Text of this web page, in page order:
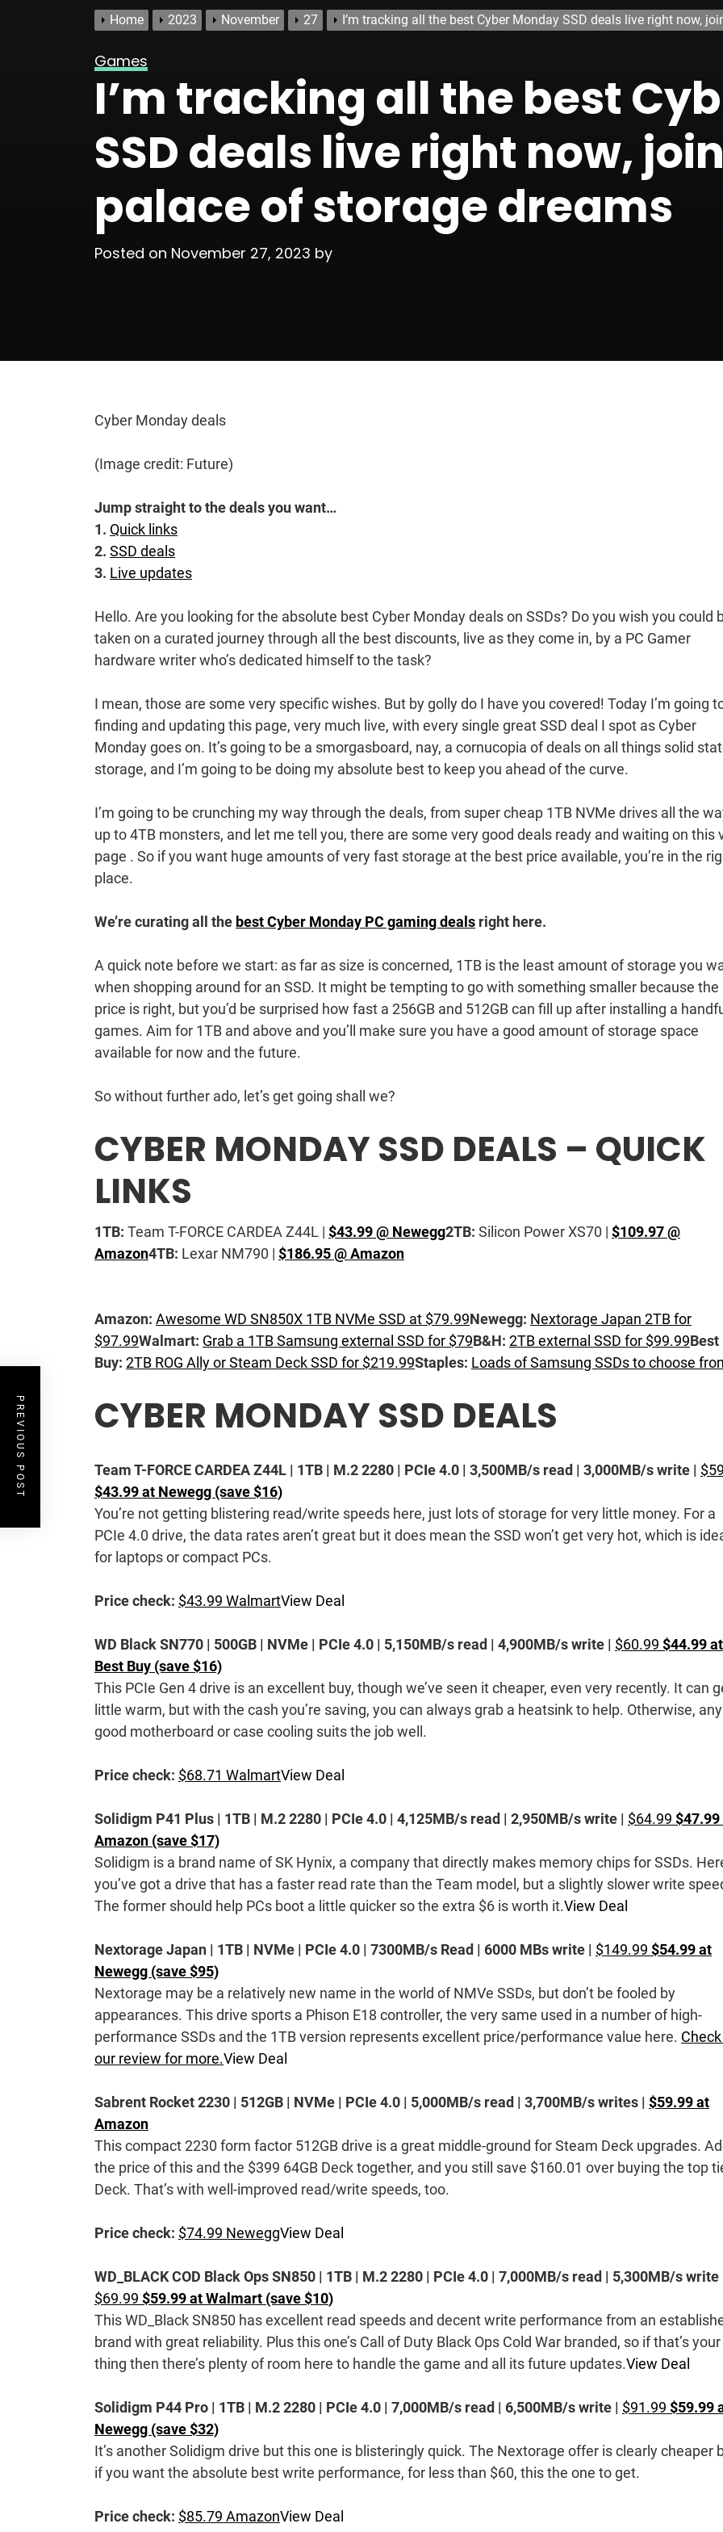
Home 2023 November 27 I’m tracking all the best Cyber Monday SSD deals live right now,
Games
I’m tracking all the best
SSD deals live right now,
palace of storage dreams
Posted on November 27, 2023 by
Cyber Monday deals
(Image credit: Future)
Jump straight to the deals you want…
1. Quick links
2. SSD deals
3. Live updates
Hello. Are you looking for the absolute best Cyber Monday deals on SSDs? Do you wish you could
taken on a curated journey through all the best discounts, live as they come in, by a PC Gamer
hardware writer who’s dedicated himself to the task?
I mean, those are some very specific wishes. But by golly do I have you covered! Today I’m going
finding and updating this page, very much live, with every single great SSD deal I spot as Cyber
Monday goes on. It’s going to be a smorgasboard, nay, a cornucopia of deals on all things solid
storage, and I’m going to be doing my absolute best to keep you ahead of the curve.
I’m going to be crunching my way through the deals, from super cheap 1TB NVMe drives all the
up to 4TB monsters, and let me tell you, there are some very good deals ready and waiting on this
page . So if you want huge amounts of very fast storage at the best price available, you’re in the
place.
We’re curating all the best Cyber Monday PC gaming deals right here.
A quick note before we start: as far as size is concerned, 1TB is the least amount of storage you
when shopping around for an SSD. It might be tempting to go with something smaller because the
price is right, but you’d be surprised how fast a 256GB and 512GB can fill up after installing a
games. Aim for 1TB and above and you’ll make sure you have a good amount of storage space
available for now and the future.
So without further ado, let’s get going shall we?
CYBER MONDAY SSD DEALS – QUICK
LINKS
1TB: Team T-FORCE CARDEA Z44L | $43.99 @ Newegg2TB: Silicon Power XS70 | $109.97 @
Amazon4TB: Lexar NM790 | $186.95 @ Amazon
Amazon: Awesome WD SN850X 1TB NVMe SSD at $79.99Newegg: Nextorage Japan 2TB for
$97.99Walmart: Grab a 1TB Samsung external SSD for $79B&H: 2TB external SSD for $99.99Best
Buy: 2TB ROG Ally or Steam Deck SSD for $219.99Staples: Loads of Samsung SSDs to choose
CYBER MONDAY SSD DEALS
Team T-FORCE CARDEA Z44L | 1TB | M.2 2280 | PCIe 4.0 | 3,500MB/s read | 3,000MB/s write |
$43.99 at Newegg (save $16)
You’re not getting blistering read/write speeds here, just lots of storage for very little money. For a
PCIe 4.0 drive, the data rates aren’t great but it does mean the SSD won’t get very hot, which is
for laptops or compact PCs.
Price check: $43.99 WalmartView Deal
WD Black SN770 | 500GB | NVMe | PCIe 4.0 | 5,150MB/s read | 4,900MB/s write | $60.99 $44.99 at
Best Buy (save $16)
This PCIe Gen 4 drive is an excellent buy, though we’ve seen it cheaper, even very recently. It can
little warm, but with the cash you’re saving, you can always grab a heatsink to help. Otherwise, any
good motherboard or case cooling suits the job well.
Price check: $68.71 WalmartView Deal
Solidigm P41 Plus | 1TB | M.2 2280 | PCIe 4.0 | 4,125MB/s read | 2,950MB/s write | $64.99 $47.99
Amazon (save $17)
Solidigm is a brand name of SK Hynix, a company that directly makes memory chips for SSDs.
you’ve got a drive that has a faster read rate than the Team model, but a slightly slower write
The former should help PCs boot a little quicker so the extra $6 is worth it.View Deal
Nextorage Japan | 1TB | NVMe | PCIe 4.0 | 7300MB/s Read | 6000 MBs write | $149.99 $54.99 at
Newegg (save $95)
Nextorage may be a relatively new name in the world of NMVe SSDs, but don’t be fooled by
appearances. This drive sports a Phison E18 controller, the very same used in a number of high-
performance SSDs and the 1TB version represents excellent price/performance value here.
our review for more.View Deal
Sabrent Rocket 2230 | 512GB | NVMe | PCIe 4.0 | 5,000MB/s read | 3,700MB/s writes | $59.99 at
Amazon
This compact 2230 form factor 512GB drive is a great middle-ground for Steam Deck upgrades.
the price of this and the $399 64GB Deck together, and you still save $160.01 over buying the top
Deck. That’s with well-improved read/write speeds, too.
Price check: $74.99 NeweggView Deal
WD_BLACK COD Black Ops SN850 | 1TB | M.2 2280 | PCIe 4.0 | 7,000MB/s read | 5,300MB/s write
$69.99 $59.99 at Walmart (save $10)
This WD_Black SN850 has excellent read speeds and decent write performance from an
brand with great reliability. Plus this one’s Call of Duty Black Ops Cold War branded, so if that’s your
thing then there’s plenty of room here to handle the game and all its future updates.View Deal
Solidigm P44 Pro | 1TB | M.2 2280 | PCIe 4.0 | 7,000MB/s read | 6,500MB/s write | $91.99 $59.99
Newegg (save $32)
It’s another Solidigm drive but this one is blisteringly quick. The Nextorage offer is clearly cheaper
if you want the absolute best write performance, for less than $60, this the one to get.
Price check: $85.79 AmazonView Deal
PREVIOUS POST